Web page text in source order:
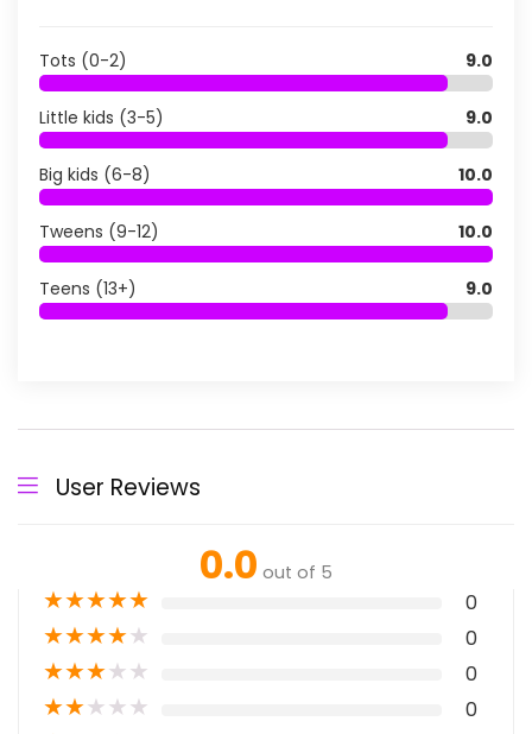
Tots (0-2) 9.0
Little kids (3-5) 9.0
Big kids (6-8) 10.0
Tweens (9-12) 10.0
Teens (13+) 9.0
User Reviews
0.0 out of 5
★★★★★ 0
★★★★★ 0
★★★★★ 0
★★★★★ 0